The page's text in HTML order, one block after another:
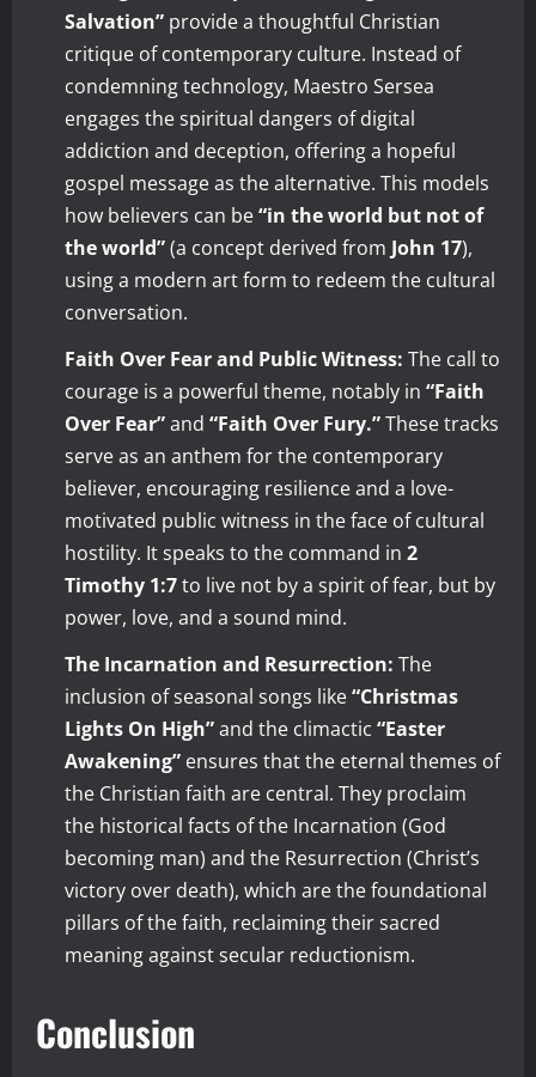
Salvation” provide a thoughtful Christian
critique of contemporary culture. Instead of
condemning technology, Maestro Sersea
engages the spiritual dangers of digital
addiction and deception, offering a hopeful
gospel message as the alternative. This models
how believers can be“in the world but not of
the world”(a concept derived from John 17),
using a modern art form to redeem the cultural
conversation.
Faith Over Fear and Public Witness: The call to
courage is a powerful theme, notably in “Faith
Over Fear”and “Faith Over Fury.”These tracks
serve as an anthem for the contemporary
believer, encouraging resilience and a love-
motivated public witness in the face of cultural
hostility. It speaks to the command in 2
Timothy 1:7to live not by a spirit of fear, but by
power, love, and a sound mind.
The Incarnation and Resurrection: The
inclusion of seasonal songs like“Christmas
Lights On High”and the climactic “Easter
Awakening” ensures that the eternal themes of
the Christian faith are central. They proclaim
the historical facts of the Incarnation (God
becoming man) and the Resurrection (Christ’s
victory over death), which are the foundational
pillars of the faith, reclaiming their sacred
meaning against secular reductionism.
Conclusion